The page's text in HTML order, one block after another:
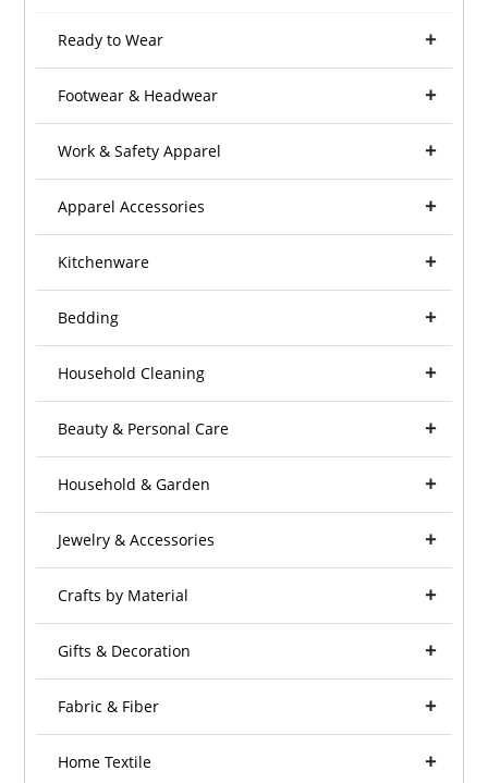
Ready to Wear
Footwear & Headwear
Work & Safety Apparel
Apparel Accessories
Kitchenware
Bedding
Household Cleaning
Beauty & Personal Care
Household & Garden
Jewelry & Accessories
Crafts by Material
Gifts & Decoration
Fabric & Fiber
Home Textile